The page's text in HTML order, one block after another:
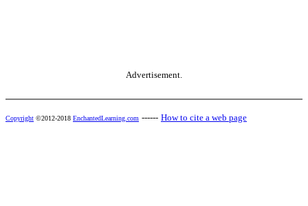
Advertisement.
Copyright ©2012-2018 EnchantedLearning.com ------ How to cite a web page